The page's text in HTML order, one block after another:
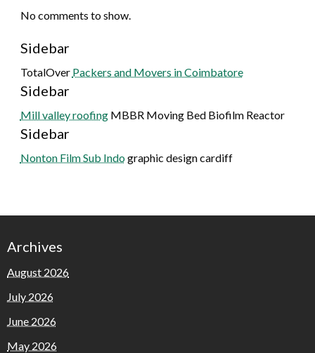
No comments to show.
Sidebar
TotalOver Packers and Movers in Coimbatore
Sidebar
Mill valley roofingMBBR Moving Bed Biofilm Reactor
Sidebar
Nonton Film Sub Indographic design cardiff
Archives
August 2026
July 2026
June 2026
May 2026